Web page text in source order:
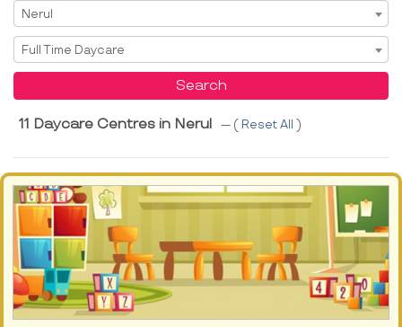
Select Area
Nerul
Select Service
Full Time Daycare
Search
11 Daycare Centres in Nerul --- ( Reset All )